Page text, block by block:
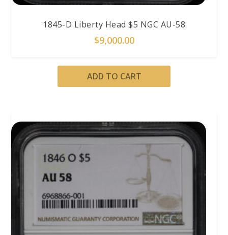
1845-D Liberty Head $5 NGC AU-58
$9,000.00
ADD TO CART